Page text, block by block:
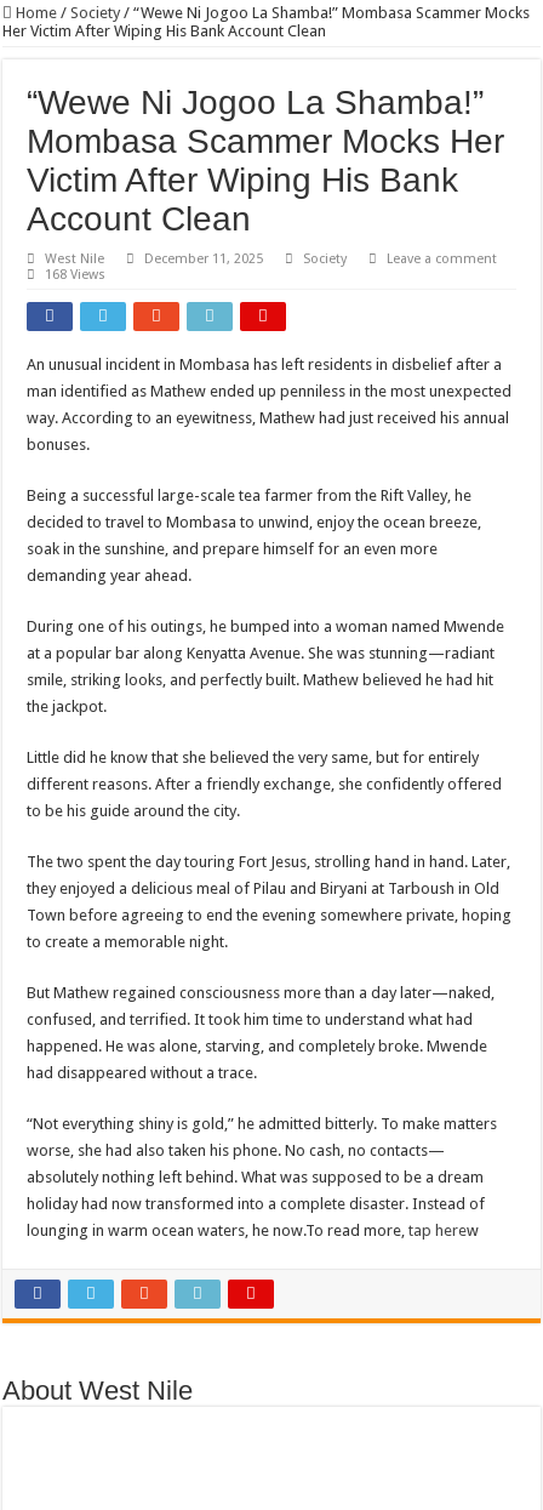
EC sounds alarm on bribery, irregularities as nominations heat up
Museveni duly nominated for 2026 presidential elections
HOW COCOA BECAME A GAME CHANGING CASH CROP IN WEST NILE’S
Nomination of Candidates in Electoral Areas where a Nominated Candidate Died
ANDRIVU CHRISTIANS FEEL AT PEACE UNDER FAVOUR PRAYER
ARUA CLERICS ROOT FOR ECONOMIC EMANCIPATION OF
FOCUS ON GOD, NOT MATERIAL THINGS: ARUA CHRISTIANS TOLD
ARUA PROPHETESS AYIKORU ROOTS FOR STRONG FAMILIES AS
ARUA’S FAVOUR PRAYER CENTER BEGINS HIV/AIDS SUPPORT PROGRAM
ACCOUNTABILITY BY MINISTRY OF HEALTH SATISFACTORY – US
CDF Mbadi Praises UPDF Medics For Role in Fighting Ebola
Prevention and Vaccine Against Ebola In Uganda-CDC
AFRICA CDC OPTIMISTIC ABOUT UGANDA’S EBOLA OUTBREAK-
PRESIDENT YOWERI KAGUTA MUSEVENI COMMENDED OVER HIS
WILL THE US-AFRICA SUMMIT HELP AFRICA AND AFRICANS OR ITS
WEST NILE LEADERS FORM EBOLA TASK FORCE COMMITTEES
EBOLA OUTBREAK: ADJUMANI DISTRICT ON HIGH ALERT, ASKS FOR
MULAGO NATIONAL REFERRAL HOSPITAL ISOLATION UNIT: ONLY
SHS3.6 BILLION ($1 MILLION) USED TO EQUIP EBOLA TREAMENT/
7th EBOLA TREATMENT UNIT OPENED AT MULAGO NATIONAL
DR TEDROS ADHANOM GHEBREYESUS COMMENDS WHO PARTNERS
DR JANE RUTH ACENG CONTINUED COMMUNITY AWARENESS ON
4th PRESIDENTIAL ADDRESS ON EBOLA WAS IMPORTANT BECAUSE
MOBILIZING KAMPALA CAPITAL CITY AGAINST EBOLA-SUDAN STRAIN
LAST EBOLA PATIENT DISCHARGED IN UGANDA, THE MINISTRY OF
FALSE ALARM: AMURU RESIDENT DIED OF CRIMEAN-CONGO FEVER
WHO JOINS THE EBOLA FIGHT IN UGANDA
Home / Society / “Wewe Ni Jogoo La Shamba!” Mombasa Scammer Mocks
Her Victim After Wiping His Bank Account Clean
“Wewe Ni Jogoo La Shamba!”
Mombasa Scammer Mocks Her
Victim After Wiping His Bank
Account Clean
West Nile December 11, 2025 Society
Leave a comment
168 Views
An unusual incident in Mombasa has left residents in disbelief after a
man identified as Mathew ended up penniless in the most unexpected
way. According to an eyewitness, Mathew had just received his annual
bonuses.
Being a successful large-scale tea farmer from the Rift Valley, he
decided to travel to Mombasa to unwind, enjoy the ocean breeze,
soak in the sunshine, and prepare himself for an even more
demanding year ahead.
During one of his outings, he bumped into a woman named Mwende
at a popular bar along Kenyatta Avenue. She was stunning—radiant
smile, striking looks, and perfectly built. Mathew believed he had hit
the jackpot.
Little did he know that she believed the very same, but for entirely
different reasons. After a friendly exchange, she confidently offered
to be his guide around the city.
The two spent the day touring Fort Jesus, strolling hand in hand. Later,
they enjoyed a delicious meal of Pilau and Biryani at Tarboush in Old
Town before agreeing to end the evening somewhere private, hoping
to create a memorable night.
But Mathew regained consciousness more than a day later—naked,
confused, and terrified. It took him time to understand what had
happened. He was alone, starving, and completely broke. Mwende
had disappeared without a trace.
“Not everything shiny is gold,” he admitted bitterly. To make matters
worse, she had also taken his phone. No cash, no contacts—
absolutely nothing left behind. What was supposed to be a dream
holiday had now transformed into a complete disaster. Instead of
lounging in warm ocean waters, he now.To read more,tap herew
About West Nile